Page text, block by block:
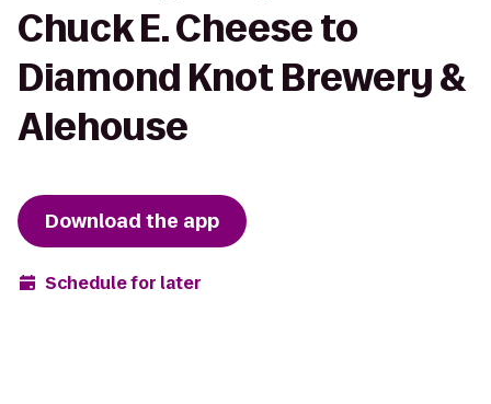
Chuck E. Cheese to
Diamond Knot Brewery &
Alehouse
Download the app
Schedule for later